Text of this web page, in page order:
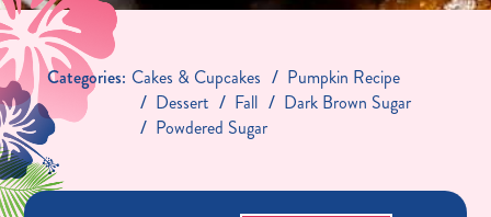
Categories: Cakes & Cupcakes
Pumpkin Recipe
Dessert
Fall
Dark Brown Sugar
Powdered Sugar